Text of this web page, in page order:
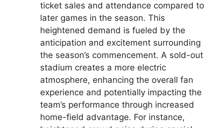
ticket sales and attendance compared to
later games in the season. This
heightened demand is fueled by the
anticipation and excitement surrounding
the season’s commencement. A sold-out
stadium creates a more electric
atmosphere, enhancing the overall fan
experience and potentially impacting the
team’s performance through increased
home-field advantage. For instance,